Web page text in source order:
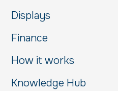
Displays
Finance
How it works
Knowledge Hub